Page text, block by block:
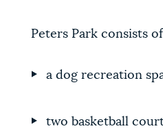
Peters Park consists
a dog recreation
two basketball